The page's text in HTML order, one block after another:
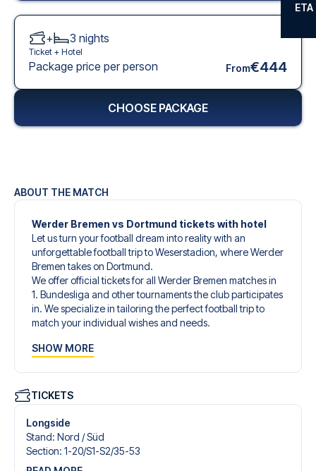
ETA
ABOUT THE MATCH
Werder Bremen vs Dortmund tickets with hotel
Let us turn your football dream into reality with an
unforgettable football trip to Weserstadion, where Werder
Bremen takes on Dortmund.
We offer official tickets for all Werder Bremen matches in
1. Bundesliga and other tournaments the club participates
in. We specialize in tailoring the perfect football trip to
match your individual wishes and needs.
designed to give you an unforgettable experience. You
tickets, handpicked hotels for every taste and budget.
When selecting your ticket type, you’ll see which section
you’ll be seated in, and what’s included in the ticket if it’s a
hospitality ticket. A hospitality ticket includes more than
just the match ticket - such as lounge access and/or food
SHOW MORE
TICKETS
Longside
Stand: Nord /​ Süd
Section: 1-20/​S1-S2/​35-53
+ 3 nights
Ticket + Hotel
Package price per person From€444
CHOOSE PACKAGE